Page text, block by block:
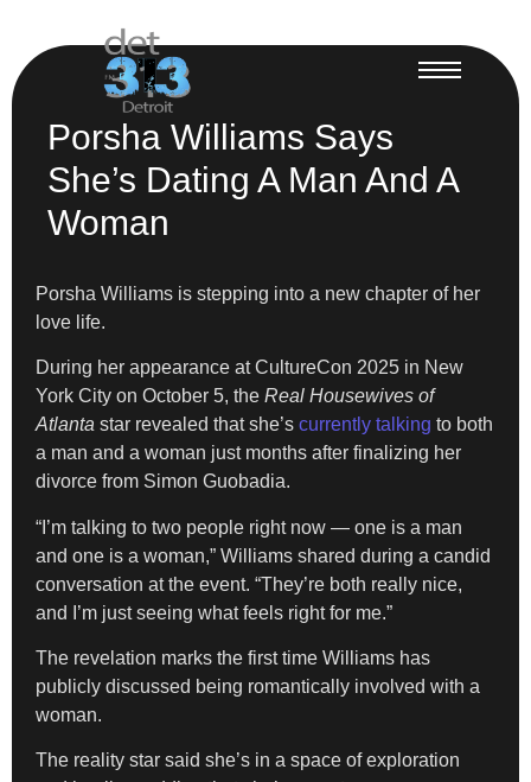
Porsha Williams Says
She’s Dating A Man And A
Woman
Porsha Williams is stepping into a new chapter of her
love life.
During her appearance at CultureCon 2025 in New
York City on October 5, the Real Housewives of
Atlanta star revealed that she’s currently talking to both
a man and a woman just months after finalizing her
divorce from Simon Guobadia.
“I’m talking to two people right now — one is a man
and one is a woman,” Williams shared during a candid
conversation at the event. “They’re both really nice,
and I’m just seeing what feels right for me.”
The revelation marks the first time Williams has
publicly discussed being romantically involved with a
woman.
The reality star said she’s in a space of exploration